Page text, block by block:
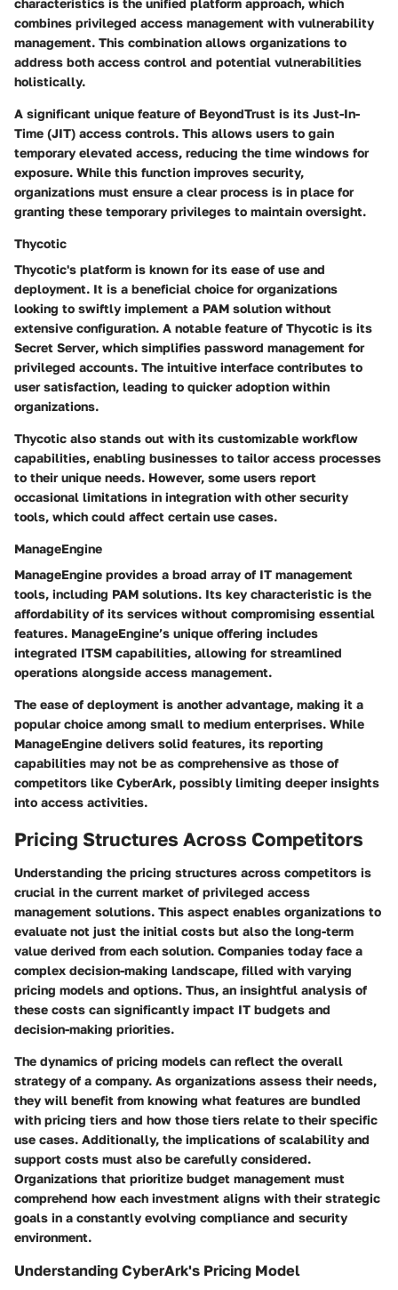
combines privileged access management with vulnerability
management. This combination allows organizations to
address both access control and potential vulnerabilities
holistically.
A significant unique feature of BeyondTrust is its Just-In-
Time (JIT) access controls. This allows users to gain
temporary elevated access, reducing the time windows for
exposure. While this function improves security,
organizations must ensure a clear process is in place for
granting these temporary privileges to maintain oversight.
Thycotic
Thycotic's platform is known for its ease of use and
deployment. It is a beneficial choice for organizations
looking to swiftly implement a PAM solution without
extensive configuration. A notable feature of Thycotic is its
Secret Server, which simplifies password management for
privileged accounts. The intuitive interface contributes to
user satisfaction, leading to quicker adoption within
organizations.
Thycotic also stands out with its customizable workflow
capabilities, enabling businesses to tailor access processes
to their unique needs. However, some users report
occasional limitations in integration with other security
tools, which could affect certain use cases.
ManageEngine
ManageEngine provides a broad array of IT management
tools, including PAM solutions. Its key characteristic is the
affordability of its services without compromising essential
features. ManageEngine’s unique offering includes
integrated ITSM capabilities, allowing for streamlined
operations alongside access management.
The ease of deployment is another advantage, making it a
popular choice among small to medium enterprises. While
ManageEngine delivers solid features, its reporting
capabilities may not be as comprehensive as those of
competitors like CyberArk, possibly limiting deeper insights
into access activities.
Pricing Structures Across Competitors
Understanding the pricing structures across competitors is
crucial in the current market of privileged access
management solutions. This aspect enables organizations to
evaluate not just the initial costs but also the long-term
value derived from each solution. Companies today face a
complex decision-making landscape, filled with varying
pricing models and options. Thus, an insightful analysis of
these costs can significantly impact IT budgets and
decision-making priorities.
The dynamics of pricing models can reflect the overall
strategy of a company. As organizations assess their needs,
they will benefit from knowing what features are bundled
with pricing tiers and how those tiers relate to their specific
use cases. Additionally, the implications of scalability and
support costs must also be carefully considered.
Organizations that prioritize budget management must
comprehend how each investment aligns with their strategic
goals in a constantly evolving compliance and security
environment.
Understanding CyberArk's Pricing Model